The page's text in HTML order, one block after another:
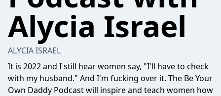
Alycia Israel
ALYCIA ISRAEL
It is 2022 and I still hear women say, "I'll have to check
with my husband." And I'm fucking over it. The Be Your
Own Daddy Podcast will inspire and teach women how